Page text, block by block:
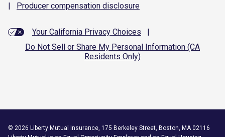
|
Producer compensation disclosure
Your California Privacy Choices
|
Do Not Sell or Share My Personal Information (CA
Residents Only)
© 2026 Liberty Mutual Insurance, 175 Berkeley Street, Boston, MA 02116